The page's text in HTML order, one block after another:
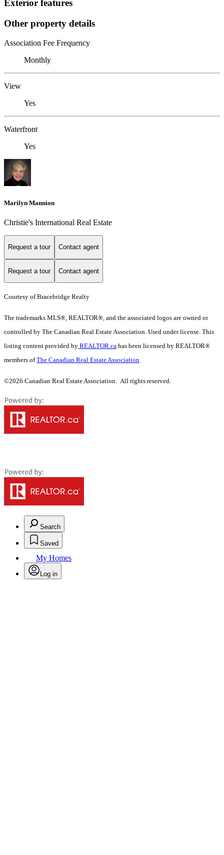
Exterior features
Other property details
Association Fee Frequency
Monthly
View
Yes
Waterfront
Yes
Marilyn Mannion
Christie's International Real Estate
Request a tour Contact agent
Request a tour Contact agent
Courtesy of Bracebridge Realty
The trademarks MLS®, REALTOR®, and the associated logos are owned or
controlled by The Canadian Real Estate Association. Used under license. This
listing content provided by REALTOR.ca has been licensed by REALTOR®
members ofThe Canadian Real Estate Association
©2026 Canadian Real Estate Association. All rights reserved.
Search
Saved
My Homes
Log in